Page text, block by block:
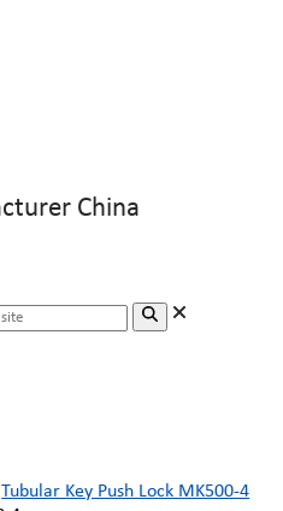
Tubular Key Push Lock MK500-4